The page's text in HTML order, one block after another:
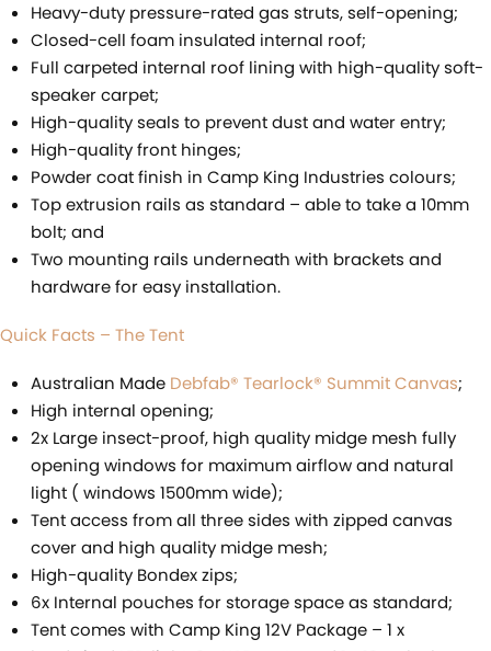
Heavy-duty pressure-rated gas struts, self-opening;
Closed-cell foam insulated internal roof;
Full carpeted internal roof lining with high-quality soft-
speaker carpet;
High-quality seals to prevent dust and water entry;
High-quality front hinges;
Powder coat finish in Camp King Industries colours;
Top extrusion rails as standard – able to take a 10mm
bolt; and
Two mounting rails underneath with brackets and
hardware for easy installation.
Quick Facts – The Tent
Australian Made Debfab® Tearlock® Summit Canvas;
High internal opening;
2x Large insect-proof, high quality midge mesh fully
opening windows for maximum airflow and natural
light ( windows 1500mm wide);
Tent access from all three sides with zipped canvas
cover and high quality midge mesh;
High-quality Bondex zips;
6x Internal pouches for storage space as standard;
Tent comes with Camp King 12V Package – 1 x